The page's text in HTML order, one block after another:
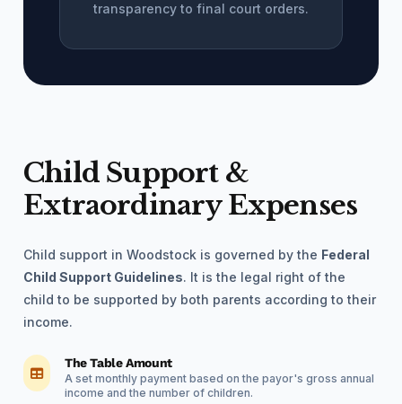
transparency to final court orders.
Child Support &
Extraordinary Expenses
Child support in Woodstock is governed by the Federal
Child Support Guidelines. It is the legal right of the
child to be supported by both parents according to their
income.
The Table Amount
A set monthly payment based on the payor's gross annual
income and the number of children.